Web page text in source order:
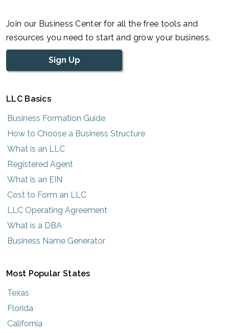
Join our Business Center for all the free tools and
resources you need to start and grow your business.
Sign Up
LLC Basics
Business Formation Guide
How to Choose a Business Structure
What is an LLC
Registered Agent
What is an EIN
Cost to Form an LLC
LLC Operating Agreement
What is a DBA
Business Name Generator
Most Popular States
Texas
Florida
California